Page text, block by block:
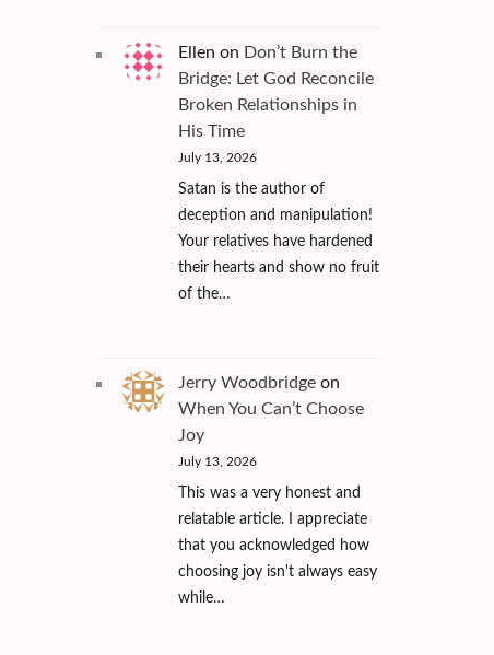
Ellen on Don’t Burn the
Bridge: Let God Reconcile
Broken Relationships in
His Time
July 13, 2026
Satan is the author of
deception and manipulation!
Your relatives have hardened
their hearts and show no fruit
of the…
Jerry Woodbridgeon
When You Can’t Choose
Joy
July 13, 2026
This was a very honest and
relatable article. I appreciate
that you acknowledged how
choosing joy isn't always easy
while…